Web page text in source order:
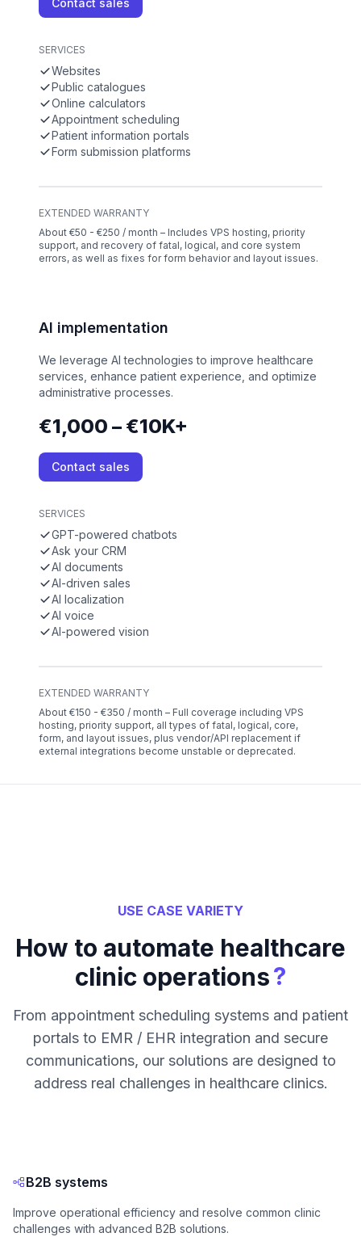
Contact sales
SERVICES
Websites
Public catalogues
Online calculators
Appointment scheduling
Patient information portals
Form submission platforms
EXTENDED WARRANTY
About €50 - €250 / month – Includes VPS hosting, priority
support, and recovery of fatal, logical, and core system
errors, as well as fixes for form behavior and layout issues.
AI implementation
We leverage AI technologies to improve healthcare
services, enhance patient experience, and optimize
administrative processes.
€1,000 – €10K+
Contact sales
SERVICES
GPT-powered chatbots
Ask your CRM
AI documents
AI-driven sales
AI localization
AI voice
AI-powered vision
EXTENDED WARRANTY
About €150 - €350 / month – Full coverage including VPS
hosting, priority support, all types of fatal, logical, core,
form, and layout issues, plus vendor/API replacement if
external integrations become unstable or deprecated.
USE CASE VARIETY
How to automate healthcare
clinic operations?
From appointment scheduling systems and patient
portals to EMR / EHR integration and secure
communications, our solutions are designed to
address real challenges in healthcare clinics.
B2B systems
Improve operational efficiency and resolve common clinic
challenges with advanced B2B solutions.